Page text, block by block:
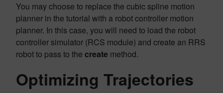
You may choose to replace the cubic spline motion
planner in the tutorial with a robot controller motion
planner. In this case, you will need to load the robot
controller simulator (RCS module) and create an RRS
robot to pass to the create method.
Optimizing Trajectories